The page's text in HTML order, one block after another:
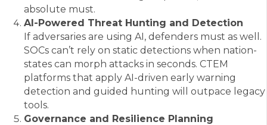
absolute must.
AI-Powered Threat Hunting and Detection
If adversaries are using AI, defenders must as well.
SOCs can’t rely on static detections when nation-
states can morph attacks in seconds. CTEM
platforms that apply AI-driven early warning
detection and guided hunting will outpace legacy
tools.
Governance and Resilience Planning